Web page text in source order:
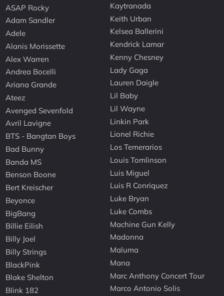
ASAP Rocky
Adam Sandler
Adele
Alanis Morissette
Alex Warren
Andrea Bocelli
Ariana Grande
Ateez
Avenged Sevenfold
Avril Lavigne
BTS - Bangtan Boys
Bad Bunny
Banda MS
Benson Boone
Bert Kreischer
Beyonce
BigBang
Billie Eilish
Billy Joel
Billy Strings
BlackPink
Blake Shelton
Blink 182
Kaytranada
Keith Urban
Kelsea Ballerini
Kendrick Lamar
Kenny Chesney
Lady Gaga
Lauren Daigle
Lil Baby
Lil Wayne
Linkin Park
Lionel Richie
Los Temerarios
Louis Tomlinson
Luis Miguel
Luis R Conriquez
Luke Bryan
Luke Combs
Machine Gun Kelly
Madonna
Maluma
Mana
Marc Anthony Concert Tour
Marco Antonio Solis